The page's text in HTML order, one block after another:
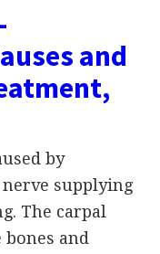
and
by
supplying
The carpal
and